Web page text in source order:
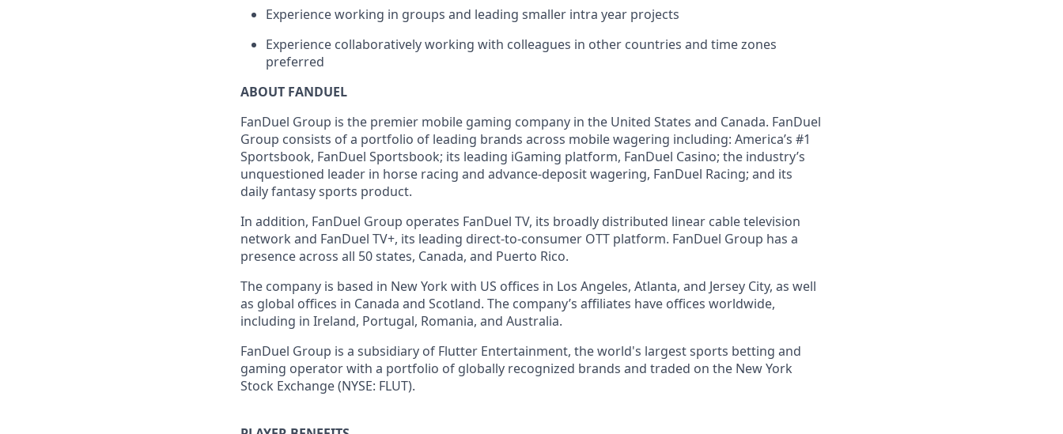
Experience working in groups and leading smaller intra year projects
Experience collaboratively working with colleagues in other countries and time zones
preferred
ABOUT FANDUEL
FanDuel Group is the premier mobile gaming company in the United States and Canada. FanDuel
Group consists of a portfolio of leading brands across mobile wagering including: America’s #1
Sportsbook, FanDuel Sportsbook; its leading iGaming platform, FanDuel Casino; the industry’s
unquestioned leader in horse racing and advance-deposit wagering, FanDuel Racing; and its
daily fantasy sports product.
In addition, FanDuel Group operates FanDuel TV, its broadly distributed linear cable television
network and FanDuel TV+, its leading direct-to-consumer OTT platform. FanDuel Group has a
presence across all 50 states, Canada, and Puerto Rico.
The company is based in New York with US offices in Los Angeles, Atlanta, and Jersey City, as well
as global offices in Canada and Scotland. The company’s affiliates have offices worldwide,
including in Ireland, Portugal, Romania, and Australia.
FanDuel Group is a subsidiary of Flutter Entertainment, the world's largest sports betting and
gaming operator with a portfolio of globally recognized brands and traded on the New York
Stock Exchange (NYSE: FLUT).